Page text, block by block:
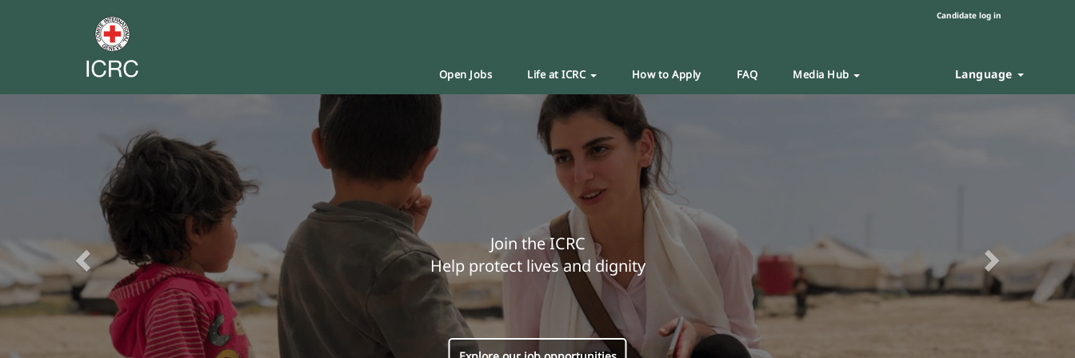
Candidate log in
Open Jobs Life at ICRC How to Apply FAQ Media Hub Language
Join the ICRC
Help protect lives and dignity